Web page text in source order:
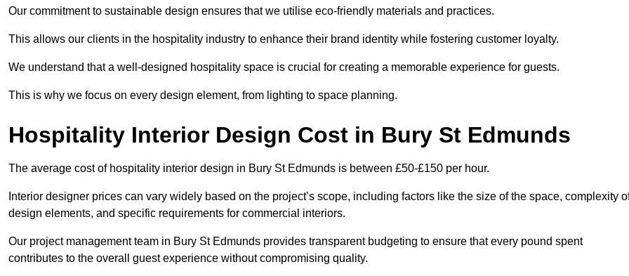
Our commitment to sustainable design ensures that we utilise eco-friendly materials and practices.
This allows our clients in the hospitality industry to enhance their brand identity while fostering customer loyalty.
We understand that a well-designed hospitality space is crucial for creating a memorable experience for guests.
This is why we focus on every design element, from lighting to space planning.
Hospitality Interior Design Cost in Bury St Edmunds
The average cost of hospitality interior design in Bury St Edmunds is between £50-£150 per hour.
Interior designer prices can vary widely based on the project’s scope, including factors like the size of the space, complexity
design elements, and specific requirements for commercial interiors.
Our project management team in Bury St Edmunds provides transparent budgeting to ensure that every pound spent
contributes to the overall guest experience without compromising quality.